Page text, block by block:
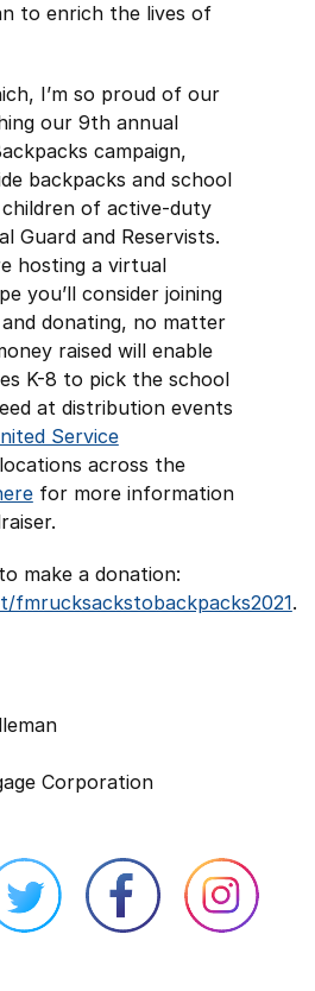
to enrich the lives of
I’m so proud of our
our 9th annual
campaign,
backpacks and school
of active-duty
Guard and Reservists.
hosting a virtual
you’ll consider joining
donating, no matter
raised will enable
K-8 to pick the school
at distribution events
Service
across the
for more information
make a donation:
fmrucksackstobackpacks2021.
Corporation
external website opens in a
Twitter external website
Facebook